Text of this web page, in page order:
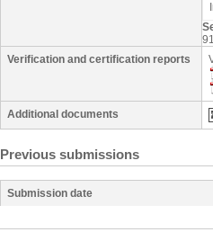
Verification and certification reports
Additional documents
Previous submissions
Submission date